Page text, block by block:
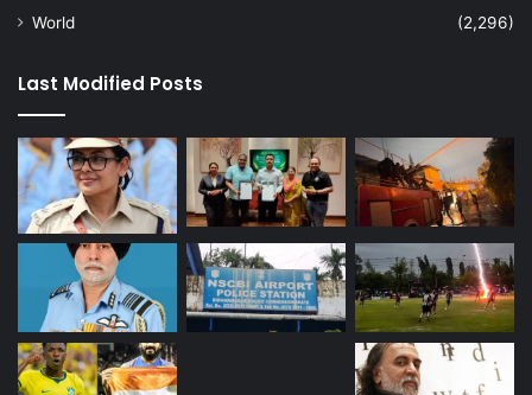
World
(2,296)
Last Modified Posts